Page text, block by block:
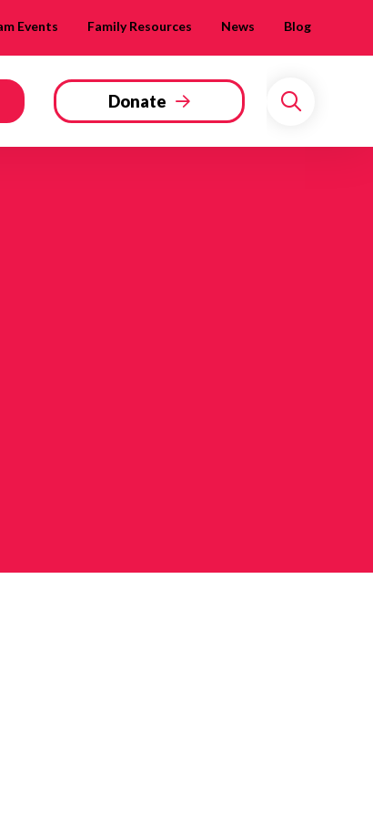
Events Family Resources News Blog
Donate
Search